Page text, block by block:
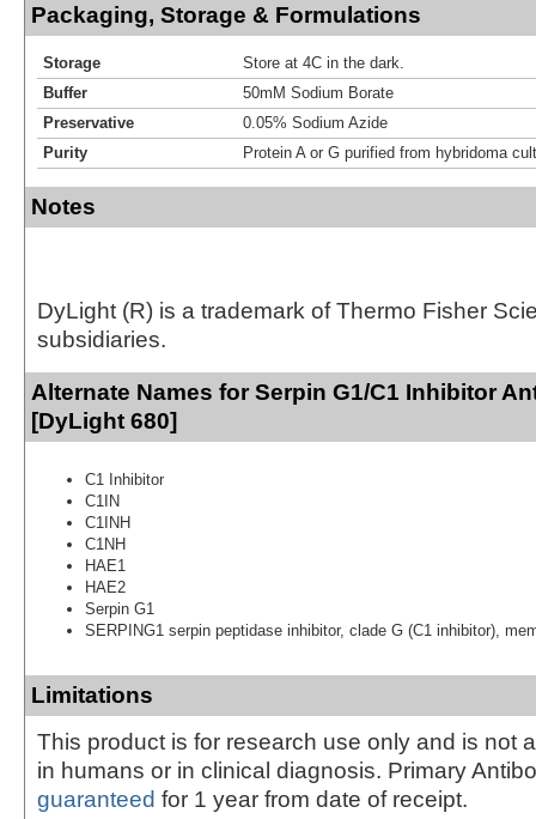
Packaging, Storage & Formulations
Storage
Store at 4C in the dark.
Buffer
50mM Sodium Borate
Preservative
0.05% Sodium Azide
Purity
Protein A or G purified from hybridoma
Notes
DyLight (R) is a trademark of Thermo Fisher
subsidiaries.
Alternate Names for Serpin G1/C1 Inhibitor
[DyLight 680]
C1 Inhibitor
C1IN
C1INH
C1NH
HAE1
HAE2
Serpin G1
SERPING1 serpin peptidase inhibitor, clade G (C1 inhibitor),
Limitations
This product is for research use only and is not
in humans or in clinical diagnosis. Primary
guaranteed for 1 year from date of receipt.